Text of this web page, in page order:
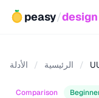
peasy/design
الرئيسية / الأدلة /
Comparison